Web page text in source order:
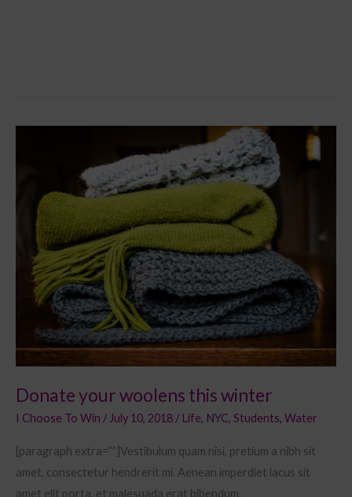
Donate your woolens this winter
I Choose To Win / July 10, 2018 / Life, NYC, Students, Water
[paragraph extra=””]Vestibulum quam nisi, pretium a nibh sit
amet, consectetur hendrerit mi. Aenean imperdiet lacus sit
amet elit porta, et malesuada erat bibendum.
winter